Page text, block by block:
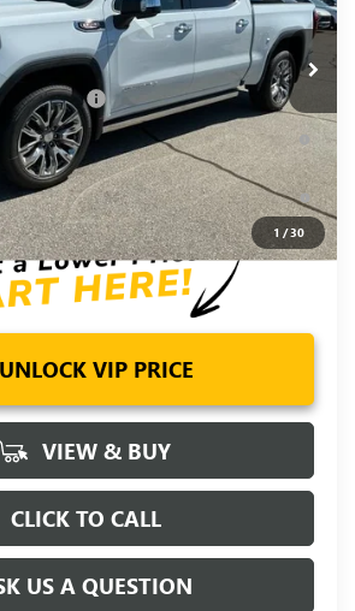
1 /30
Ext. Int.
-$1,500
$71,720
Qualify For: -$4,500
Plus $1,500 Purchase Allowance for
When Financed w/ GM Financial
and No Monthly Payments for 90 Days
Buyers When Financed w/ GM Financial
UNLOCK VIP PRICE
VIEW & BUY
CLICK TO CALL
US A QUESTION